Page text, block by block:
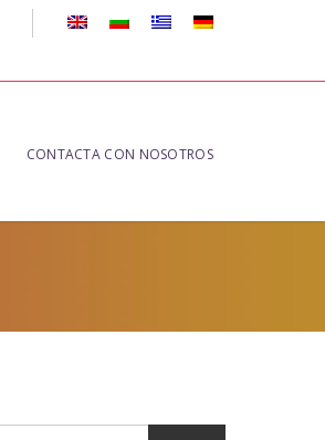
CONTACTA CON NOSOTROS